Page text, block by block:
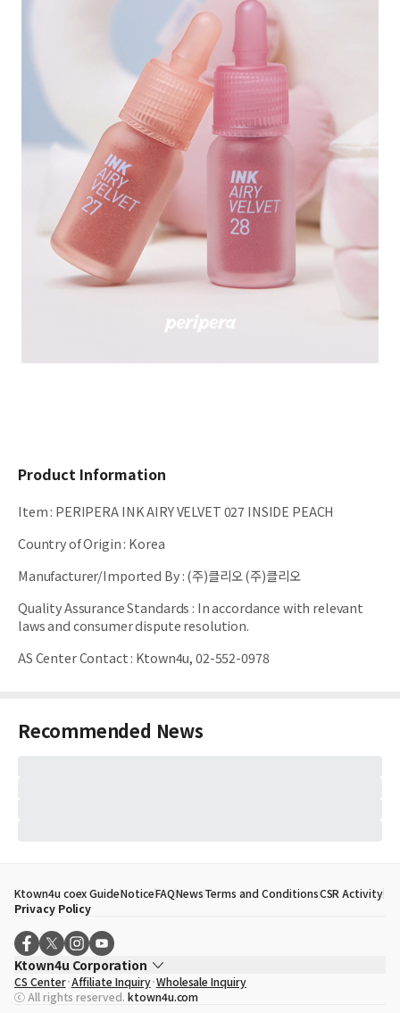
Product Information
Item: PERIPERA INK AIRY VELVET 027 INSIDE PEACH
Country of Origin: Korea
Manufacturer/Imported By:(주)클리오 (주)클리오
Quality Assurance Standards : In accordance with relevant
laws and consumer dispute resolution.
AS Center Contact: Ktown4u, 02-552-0978
Recommended News
Ktown4u coex GuideNoticeFAQNewsTerms and ConditionsCSR Activity
Privacy Policy
Ktown4u Corporation
CEO
Song Hyo Min
Business Registration No. 120-87-71116
CS Center Affiliate Inquiry Wholesale Inquiry
ⓒ All rights reserved. ktown4u.com